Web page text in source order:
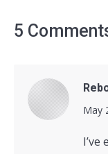
5
says:
May